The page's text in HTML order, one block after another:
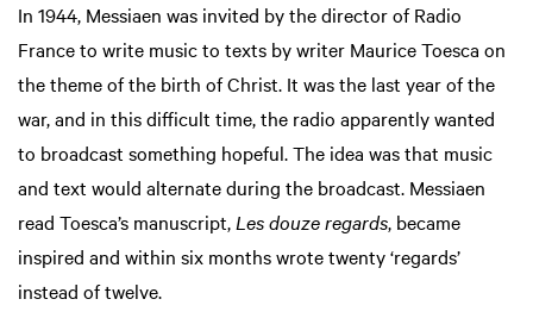
In 1944, Messiaen was invited by the director of Radio
France to write music to texts by writer Maurice Toesca on
the theme of the birth of Christ. It was the last year of the
war, and in this difficult time, the radio apparently wanted
to broadcast something hopeful. The idea was that music
and text would alternate during the broadcast. Messiaen
read Toesca’s manuscript, Les douze regards, became
inspired and within six months wrote twenty ‘regards’
instead of twelve.